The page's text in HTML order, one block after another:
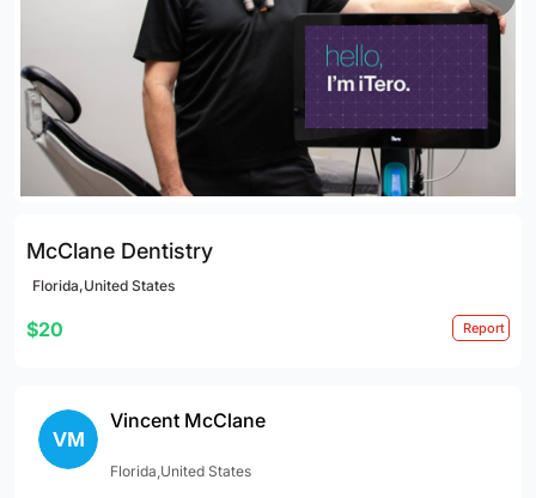
McClane Dentistry
Florida,United States
$20 Report
Vincent McClane
Florida,United States